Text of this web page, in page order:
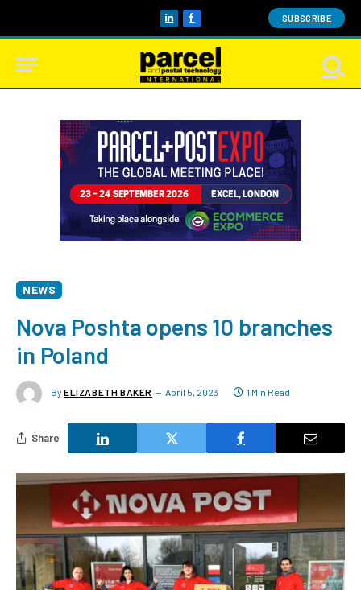
LinkedInFacebook SUBSCRIBE
NEWS
Nova Poshta opens 10 branches
in Poland
By ELIZABETH BAKER April 5, 2023 1 Min Read
Share